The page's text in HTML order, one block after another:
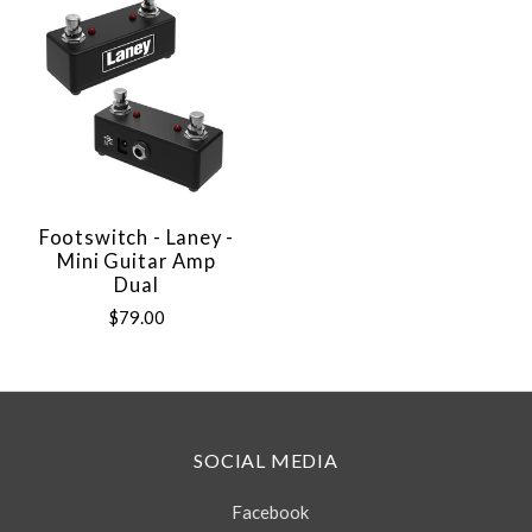
Footswitch - Laney -
Mini Guitar Amp
Dual
$79.00
SOCIAL MEDIA
Facebook